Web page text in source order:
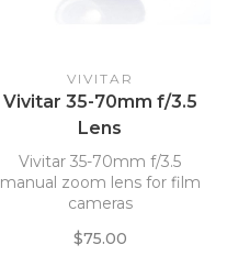
VIVITAR
Vivitar 35-70mm f/3.5
Lens
Vivitar 35-70mm f/3.5
manual zoom lens for film
cameras
$75.00